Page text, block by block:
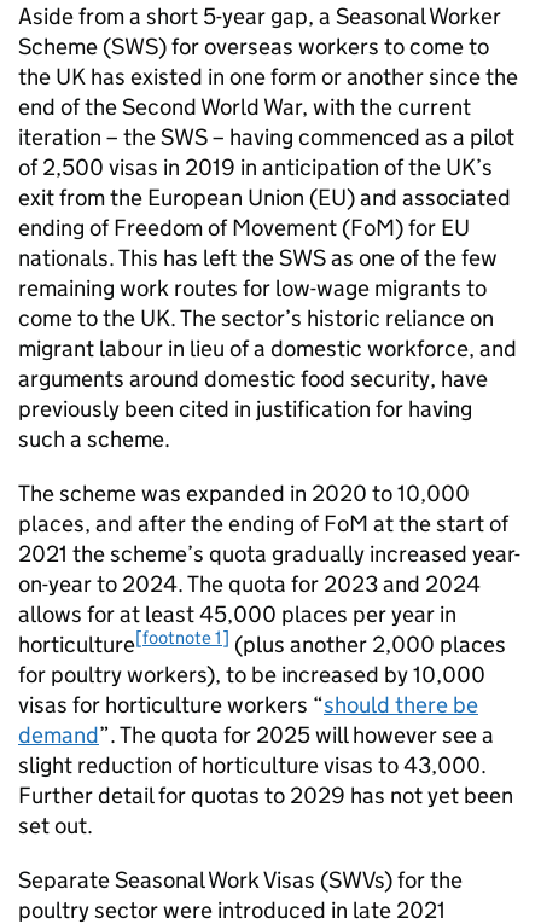
Aside from a short 5-year gap, a Seasonal Worker
Scheme (SWS) for overseas workers to come to
the UK has existed in one form or another since the
end of the Second World War, with the current
iteration – the SWS – having commenced as a pilot
of 2,500 visas in 2019 in anticipation of the UK’s
exit from the European Union (EU) and associated
ending of Freedom of Movement (FoM) for EU
nationals. This has left the SWS as one of the few
remaining work routes for low-wage migrants to
come to the UK. The sector’s historic reliance on
migrant labour in lieu of a domestic workforce, and
arguments around domestic food security, have
previously been cited in justification for having
such a scheme.
The scheme was expanded in 2020 to 10,000
places, and after the ending of FoM at the start of
2021 the scheme’s quota gradually increased year-
on-year to 2024. The quota for 2023 and 2024
allows for at least 45,000 places per year in
horticulture[footnote 1] (plus another 2,000 places
for poultry workers), to be increased by 10,000
visas for horticulture workers “should there be
demand”. The quota for 2025 will however see a
slight reduction of horticulture visas to 43,000.
Further detail for quotas to 2029 has not yet been
set out.
Separate Seasonal Work Visas (SWVs) for the
poultry sector were introduced in late 2021